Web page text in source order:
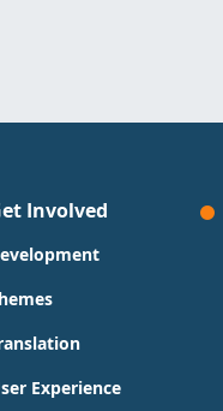
Involved
Experience